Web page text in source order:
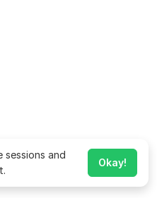
sessions and
Okay!